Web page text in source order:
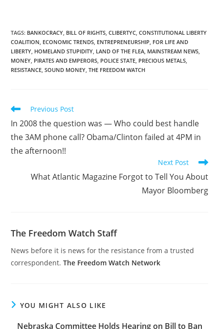
TAGS: BANKOCRACY, BILL OF RIGHTS, CLIBERTYC, CONSTITUTIONAL LIBERTY
COALITION, ECONOMIC TRENDS, ENTREPRENEURSHIP, FOR LIFE AND
LIBERTY, HOMELAND STUPIDITY, LAND OF THE FLEA, MAINSTREAM NEWS,
MONEY, PIRATES AND EMPERORS, POLICE STATE, PRECIOUS METALS,
RESISTANCE, SOUND MONEY, THE FREEDOM WATCH
Read
articles
Previous Post
In 2008 the question was — Who could best handle
the 3AM phone call? Obama/Clinton failed at 4PM in
the afternoon!!
Next Post
What Atlantic Magazine Forgot to Tell You About
Mayor Bloomberg
The Freedom Watch Staff
News before it is news for the resistance from a trusted
correspondent.The Freedom Watch Network
YOU MIGHT ALSO LIKE
Nebraska Committee Holds Hearing on Bill to Ban